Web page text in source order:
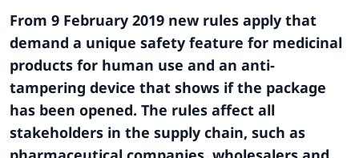
From 9 February 2019 new rules apply that
demand a unique safety feature for medicinal
products for human use and an anti-
tampering device that shows if the package
has been opened. The rules affect all
stakeholders in the supply chain, such as